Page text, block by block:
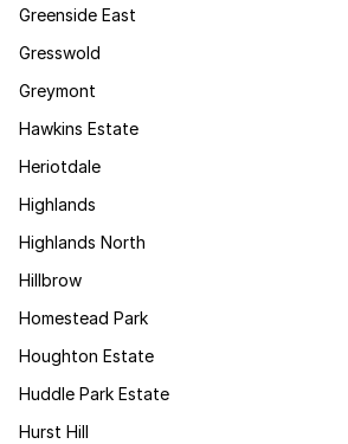
Greenside East
Gresswold
Greymont
Hawkins Estate
Heriotdale
Highlands
Highlands North
Hillbrow
Homestead Park
Houghton Estate
Huddle Park Estate
Hurst Hill